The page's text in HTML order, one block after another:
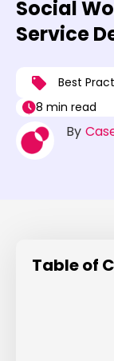
Social
Service
Best
8 min read
By
Table of